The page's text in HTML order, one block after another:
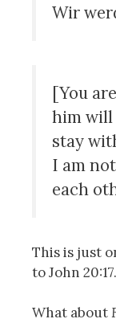
Wir
[You
him will
stay
I am
each
This is just
to John
What about